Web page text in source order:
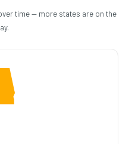
time — more states are on the